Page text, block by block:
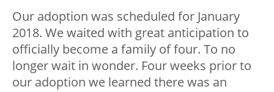
Our adoption was scheduled for January
2018. We waited with great anticipation to
officially become a family of four. To no
longer wait in wonder. Four weeks prior to
our adoption we learned there was an